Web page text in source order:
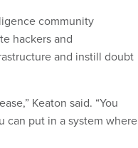
community
hackers and
and instill doubt
Keaton said. “You
can put in a system where